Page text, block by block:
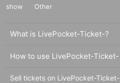
show
Other
What is LivePocket-Ticket-?
How to use LivePocket-Ticket-
Sell tickets on LivePocket-Ticket-